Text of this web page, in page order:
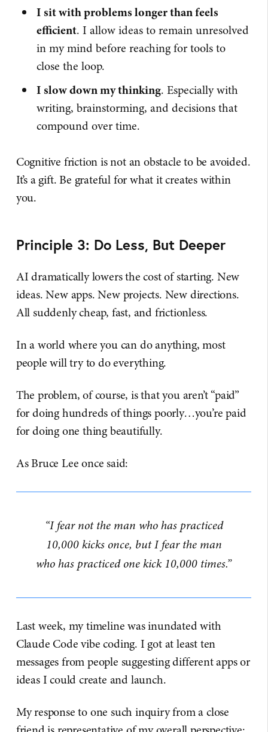
I sit with problems longer than feels
efficient. I allow ideas to remain unresolved
in my mind before reaching for tools to
close the loop.
I slow down my thinking. Especially with
writing, brainstorming, and decisions that
compound over time.
Cognitive friction is not an obstacle to be avoided.
It’s a gift. Be grateful for what it creates within
you.
Principle 3: Do Less, But Deeper
AI dramatically lowers the cost of starting. New
ideas. New apps. New projects. New directions.
All suddenly cheap, fast, and frictionless.
In a world where you can do anything, most
people will try to do everything.
The problem, of course, is that you aren’t “paid”
for doing hundreds of things poorly…you’re paid
for doing one thing beautifully.
As Bruce Lee once said:
“I fear not the man who has practiced
10,000 kicks once, but I fear the man
who has practiced one kick 10,000 times.”
Last week, my timeline was inundated with
Claude Code vibe coding. I got at least ten
messages from people suggesting different apps or
ideas I could create and launch.
My response to one such inquiry from a close